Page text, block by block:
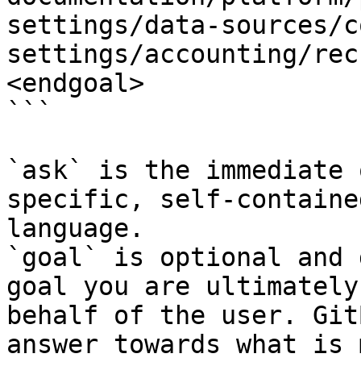
settings/data-sources/
settings/accounting/
<endgoal>
```
`ask` is the
specific, self-
language.
`goal` is optional and
goal you are
behalf of the user.
answer towards what